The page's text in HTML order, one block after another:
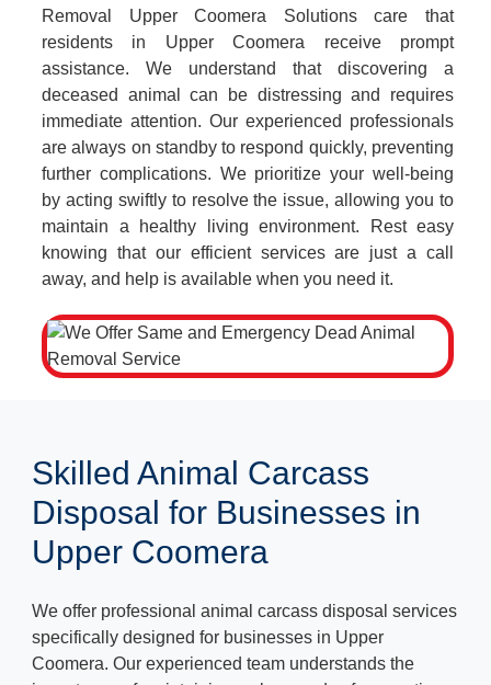
Removal Upper Coomera Solutions care that
residents in Upper Coomera receive prompt
assistance. We understand that discovering a
deceased animal can be distressing and requires
immediate attention. Our experienced professionals
are always on standby to respond quickly, preventing
further complications. We prioritize your well-being
by acting swiftly to resolve the issue, allowing you to
maintain a healthy living environment. Rest easy
knowing that our efficient services are just a call
away, and help is available when you need it.
Skilled Animal Carcass
Disposal for Businesses in
Upper Coomera
We offer professional animal carcass disposal services
specifically designed for businesses in Upper
Coomera. Our experienced team understands the